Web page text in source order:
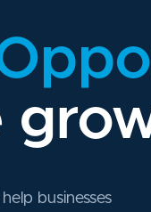
businesses